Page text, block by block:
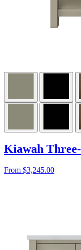
Kiawah
From $3,245.00